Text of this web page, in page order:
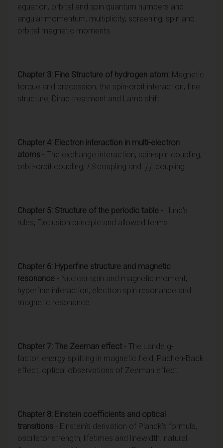
equation, orbital and spin quantum numbers and
angular momentum, multiplicity, screening, spin and
orbital magnetic moments.
Chapter 3: Fine Structure of hydrogen atom: Magnetic
torque and precession, the spin-orbit interaction, fine
structure, Dirac treatment and Lamb shift.
Chapter 4: Electron interaction in multi-electron
atoms - The exchange interaction, spin-spin coupling,
orbit-orbit coupling, LScoupling and j.j. coupling.
Chapter 5: Structure of the periodic table - Hund's
rules, Exclusion principle and allowed terms.
Chapter 6: Hyperfine structure and magnetic
resonance - Nuclear spin and magnetic moment,
hyperfine interaction, electron spin resonance and
magnetic resonance.
Chapter 7: The Zeeman effect - The Lande g-
factor, energy splitting in magnetic field, Pachen-Back
effect, optical observations of Zeeman effect.
Chapter 8: Einstein coefficients and optical
transitions - Einstein's derivation of Planck's formula,
oscillator strength, lifetimes and linewidth. natural